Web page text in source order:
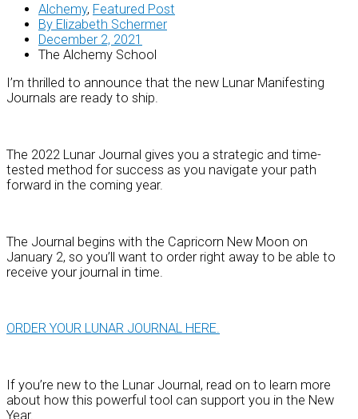
Alchemy, Featured Post
By Elizabeth Schermer
December 2, 2021
The Alchemy School
I’m thrilled to announce that the new Lunar Manifesting
Journals are ready to ship.
The 2022 Lunar Journal gives you a strategic and time-
tested method for success as you navigate your path
forward in the coming year.
The Journal begins with the Capricorn New Moon on
January 2, so you’ll want to order right away to be able to
receive your journal in time.
ORDER YOUR LUNAR JOURNAL HERE.
If you’re new to the Lunar Journal, read on to learn more
about how this powerful tool can support you in the New
Year.